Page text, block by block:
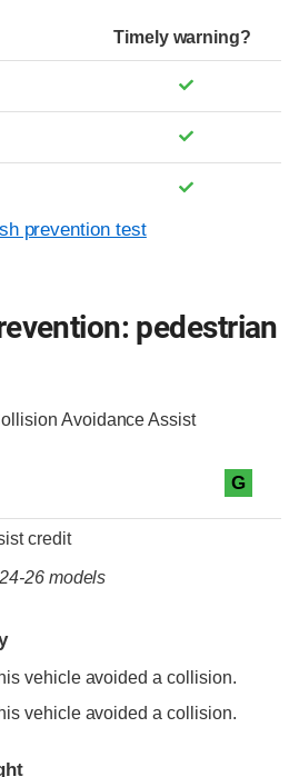
Timely warning?
prevention test
pedestrian
Avoidance Assist
G
credit
26 models
vehicle avoided a collision.
vehicle avoided a collision.